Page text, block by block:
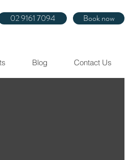
02 9161 7094 Book now
Blog Contact Us